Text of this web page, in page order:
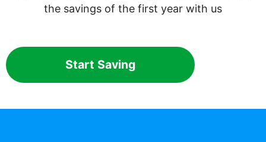
the savings of the first year with us
Start Saving